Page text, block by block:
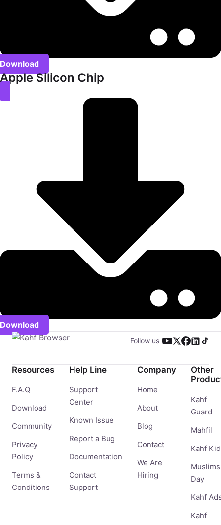
Download
Apple Silicon Chip
Download
Follow us
Resources
F.A.Q
Download
Community
Privacy
Policy
Terms &
Conditions
Help Line
Support
Center
Known Issue
Report a Bug
Documentation
Contact
Support
Company
Home
About
Blog
Contact
We Are
Hiring
Other
Kahf
Guard
Mahfil
Kahf
Muslims
Day
Kahf
Kahf